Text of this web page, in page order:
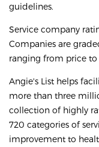
guidelines.
Service company
Companies are
ranging from price
Angie's List helps
more than three
collection of highly
720 categories of
improvement to